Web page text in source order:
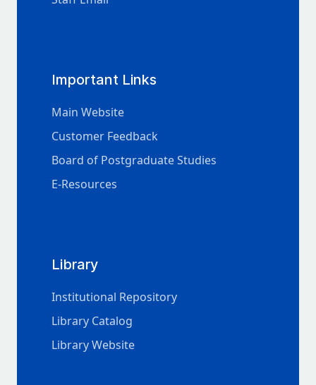
Important Links
Main Website
Customer Feedback
Board of Postgraduate Studies
E-Resources
Library
Institutional Repository
Library Catalog
Library Website